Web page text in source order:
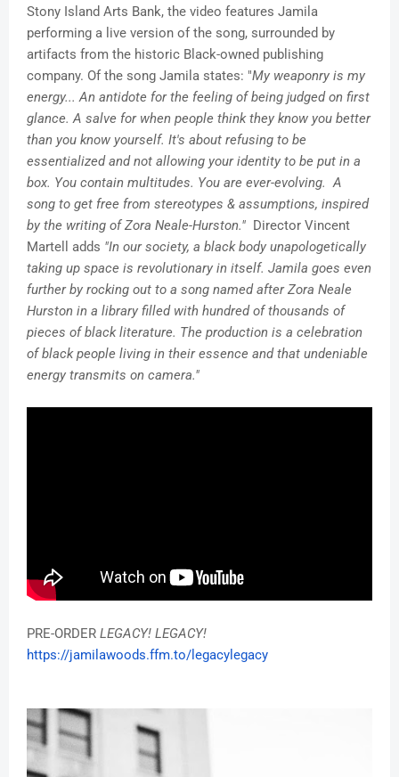
Stony Island Arts Bank, the video features Jamila
performing a live version of the song, surrounded by
artifacts from the historic Black-owned publishing
company. Of the song Jamila states: "My weaponry is my
energy... An antidote for the feeling of being judged on first
glance. A salve for when people think they know you better
than you know yourself. It's about refusing to be
essentialized and not allowing your identity to be put in a
box. You contain multitudes. You are ever-evolving. A
song to get free from stereotypes & assumptions, inspired
by the writing of Zora Neale-Hurston." Director Vincent
Martell adds "In our society, a black body unapologetically
taking up space is revolutionary in itself. Jamila goes even
further by rocking out to a song named after Zora Neale
Hurston in a library filled with hundred of thousands of
pieces of black literature. The production is a celebration
of black people living in their essence and that undeniable
energy transmits on camera."
PRE-ORDER LEGACY! LEGACY!
https://jamilawoods.ffm.to/ legacylegacy